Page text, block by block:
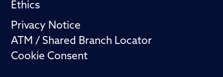
Ethics
Privacy Notice
ATM / Shared Branch Locator
Cookie Consent